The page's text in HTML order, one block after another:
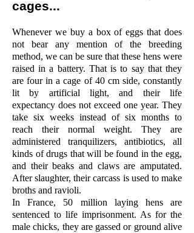
cages...
Whenever we buy a box of eggs that does
not bear any mention of the breeding
method, we can be sure that these hens were
raised in a battery. That is to say that they
are four in a cage of 40 cm side, constantly
lit by artificial light, and their life
expectancy does not exceed one year. They
take six weeks instead of six months to
reach their normal weight. They are
administered tranquilizers, antibiotics, all
kinds of drugs that will be found in the egg,
and their beaks and claws are amputated.
After slaughter, their carcass is used to make
broths and ravioli.
In France, 50 million laying hens are
sentenced to life imprisonment. As for the
male chicks, they are gassed or ground alive